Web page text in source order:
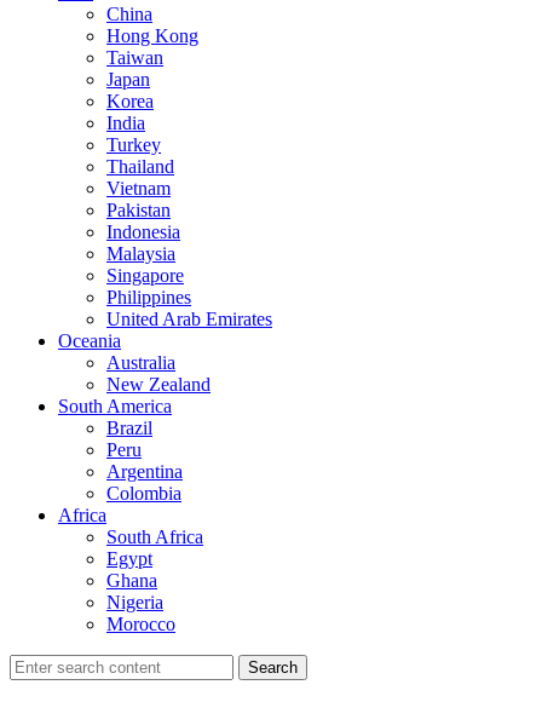
China
Hong Kong
Taiwan
Japan
Korea
India
Turkey
Thailand
Vietnam
Pakistan
Indonesia
Malaysia
Singapore
Philippines
United Arab Emirates
Oceania
Australia
New Zealand
South America
Brazil
Peru
Argentina
Colombia
Africa
South Africa
Egypt
Ghana
Nigeria
Morocco
Search